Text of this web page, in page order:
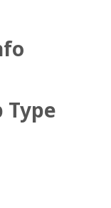
Type